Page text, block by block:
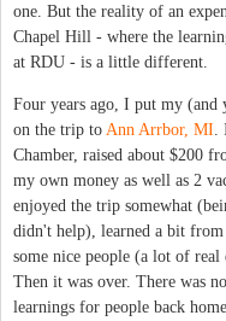
one. But the reality of an
Chapel Hill - where the
at RDU - is a little different.
Four years ago, I put my (and
on the trip to Ann Arrbor, MI
Chamber, raised about $200
my own money as well as 2
enjoyed the trip somewhat
didn't help), learned a bit from
some nice people (a lot of real
Then it was over. There was
learnings for people back